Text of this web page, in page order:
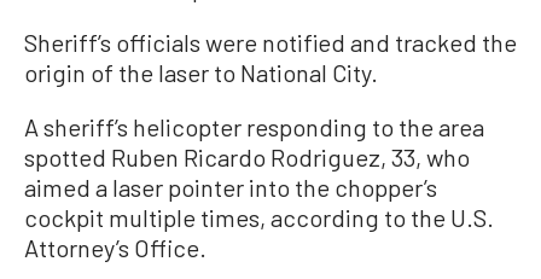
Sheriff’s officials were notified and tracked the
origin of the laser to National City.
A sheriff’s helicopter responding to the area
spotted Ruben Ricardo Rodriguez, 33, who
aimed a laser pointer into the chopper’s
cockpit multiple times, according to the U.S.
Attorney’s Office.